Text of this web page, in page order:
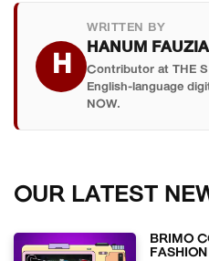
H
WRITTEN BY
HANUM FAUZIA
Contributor at THE
English-language
NOW.
OUR LATEST
BRIMO